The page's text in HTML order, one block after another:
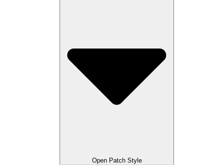
Open Patch Style